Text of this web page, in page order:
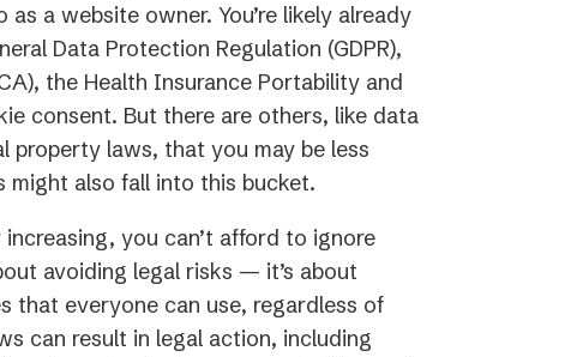
a website owner. You’re likely already
Data Protection Regulation (GDPR),
the Health Insurance Portability and
consent. But there are others, like data
property laws, that you may be less
might also fall into this bucket.
you can’t afford to ignore
avoiding legal risks — it’s about
that everyone can use, regardless of
can result in legal action, including